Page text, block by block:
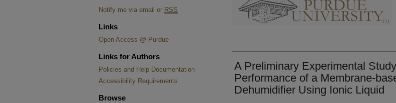
A Preliminary Experimental
Performance of a Membrane-
Dehumidifier Using Ionic Liquid
Notify me via email or RSS
Links
Open Access @ Purdue
Links for Authors
Policies and Help Documentation
Accessibility Requirements
Browse